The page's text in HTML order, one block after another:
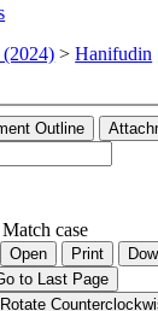
>Hanifudin